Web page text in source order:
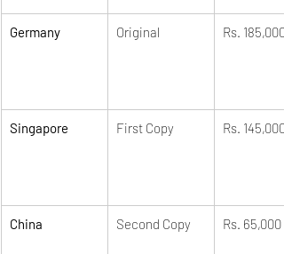
Germany Original Rs. 185,000
Singapore First Copy Rs. 145,000
China Second Copy Rs. 65,000